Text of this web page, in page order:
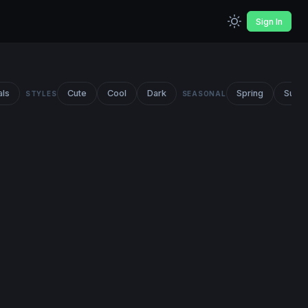
Sign In
STYLES Cute Cool Dark SEASONAL Spring